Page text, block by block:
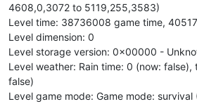
4608,0,3072 to 5119,255,3583)
Level time: 38736008 game time,
Level dimension: 0
Level storage version: 0x00000 -
Level weather: Rain time: 0 (now:
false)
Level game mode: Game mode: